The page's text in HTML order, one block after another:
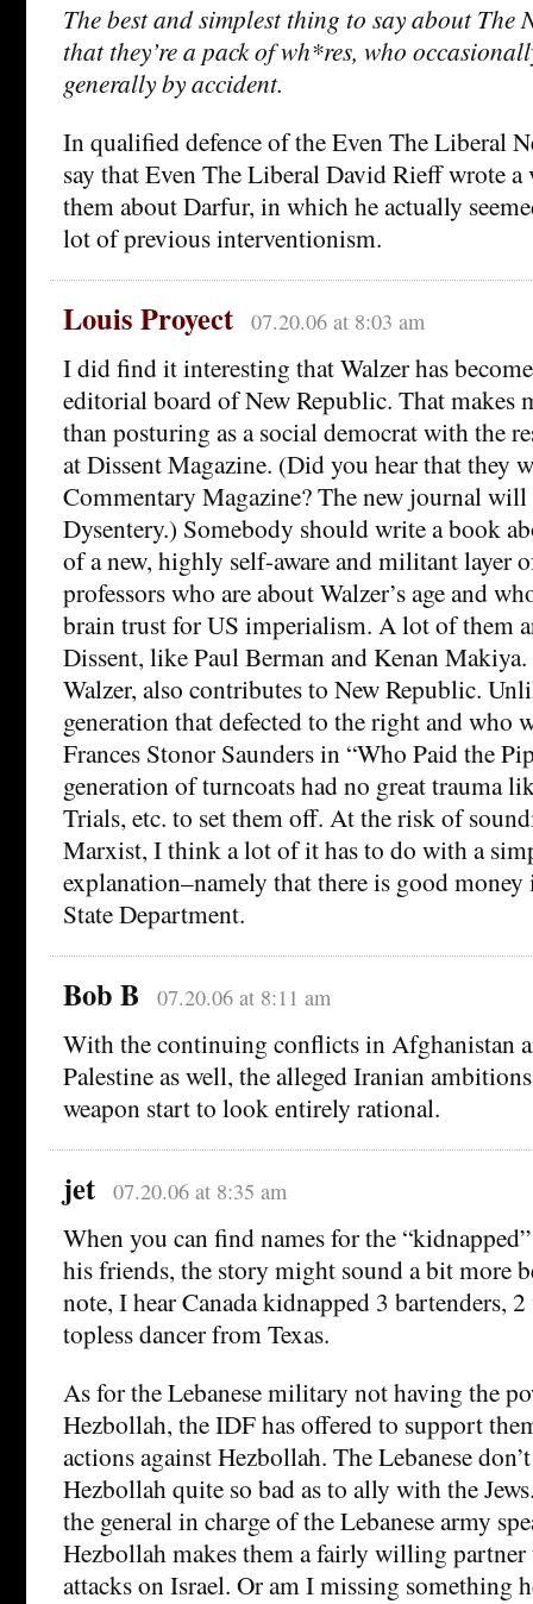
The best and simplest thing to say about The
that they’re a pack of wh*res, who
generally by accident.
In qualified defence of the Even The Liberal
say that Even The Liberal David Rieff wrote
them about Darfur, in which he actually
lot of previous interventionism.
Louis Proyect 07.20.06 at 8:03 am
I did find it interesting that Walzer has
editorial board of New Republic. That makes
than posturing as a social democrat with the
at Dissent Magazine. (Did you hear that they
Commentary Magazine? The new journal will
Dysentery.) Somebody should write a book
of a new, highly self-aware and militant layer
professors who are about Walzer’s age and
brain trust for US imperialism. A lot of them
Dissent, like Paul Berman and Kenan
Walzer, also contributes to New Republic.
generation that defected to the right and who
Frances Stonor Saunders in “Who Paid the
generation of turncoats had no great trauma
Trials, etc. to set them off. At the risk of
Marxist, I think a lot of it has to do with a
explanation–namely that there is good
State Department.
Bob B 07.20.06 at 8:11 am
With the continuing conflicts in Afghanistan
Palestine as well, the alleged Iranian
weapon start to look entirely rational.
jet 07.20.06 at 8:35 am
When you can find names for the
his friends, the story might sound a bit more
note, I hear Canada kidnapped 3 bartenders, 2
topless dancer from Texas.
As for the Lebanese military not having the
Hezbollah, the IDF has offered to support
actions against Hezbollah. The Lebanese
Hezbollah quite so bad as to ally with the
the general in charge of the Lebanese army
Hezbollah makes them a fairly willing
attacks on Israel. Or am I missing something